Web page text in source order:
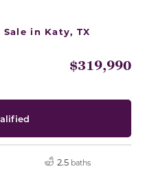
in Katy, TX
$319,990
2.5 baths